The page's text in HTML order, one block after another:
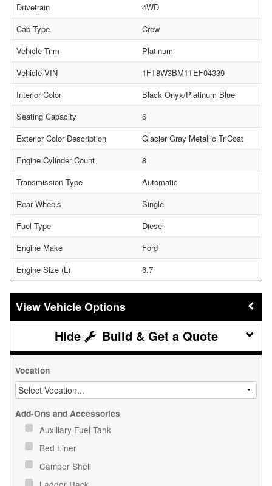
Drivetrain
4WD
Cab Type
Crew
Vehicle Trim
Platinum
Vehicle VIN
1FT8W3BM1TEF04339
Interior Color
Black Onyx/Platinum Blue
Seating Capacity
6
Exterior Color Description
Glacier Gray Metallic TriCoat
Engine Cylinder Count
8
Transmission Type
Automatic
Rear Wheels
Single
Fuel Type
Diesel
Engine Make
Ford
Engine Size (L)
6.7
Vehicle Options
Build & Get a Quote
Vocation
Add-Ons and Accessories
Auxiliary Fuel Tank
Bed Liner
Camper Shell